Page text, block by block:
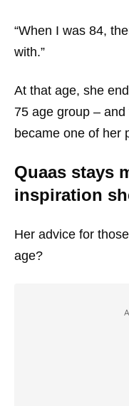
“When I was 84,
with.”
At that age, she
75 age group –
became one of her
Quaas stays
inspiration
Her advice for
age?